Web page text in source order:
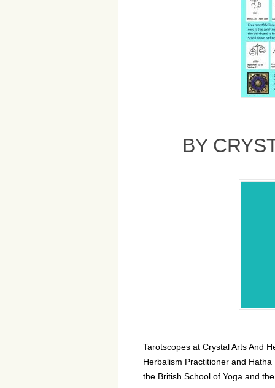
BY
Tarotscopes at Crystal Arts And
Herbalism Practitioner and
the British School of Yoga and